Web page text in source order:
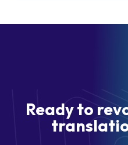
Ready to